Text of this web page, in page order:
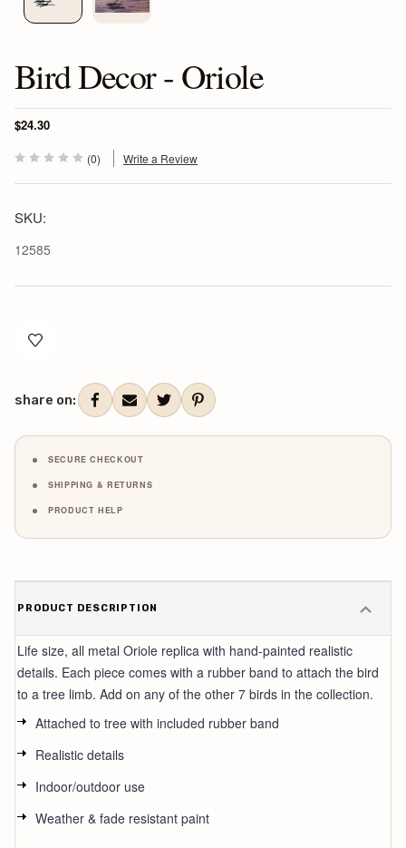
Bird Decor - Oriole
$24.30
(0) Write a Review
SKU:
12585
Stock:
share on:
SECURE CHECKOUT
SHIPPING & RETURNS
PRODUCT HELP
PRODUCT DESCRIPTION
Life size, all metal Oriole replica with hand-painted realistic
details. Each piece comes with a rubber band to attach the bird
to a tree limb. Add on any of the other 7 birds in the collection.
Attached to tree with included rubber band
Realistic details
Indoor/outdoor use
Weather & fade resistant paint